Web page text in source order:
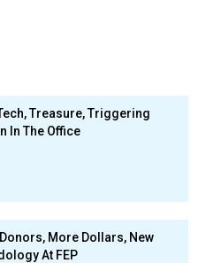
Treasure, Triggering
In The Office
More Dollars, New
At FEP